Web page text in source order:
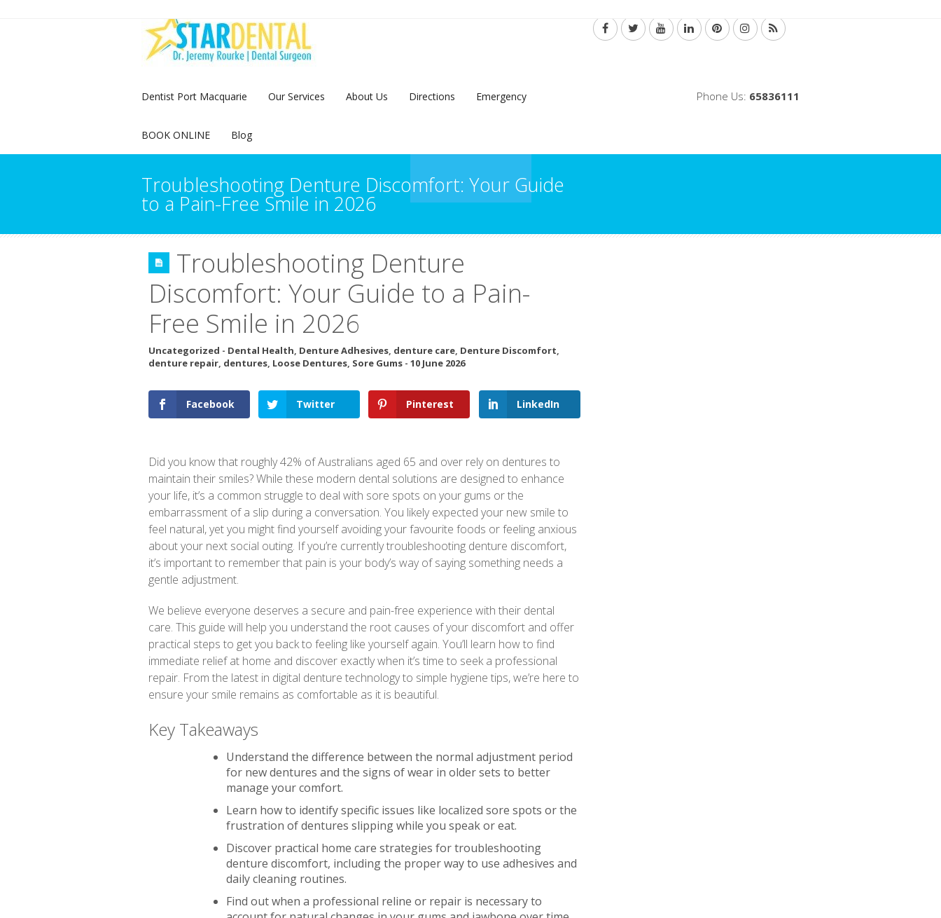
Dentist Port Macquarie Our Services About Us Directions Emergency
BOOK ONLINE Blog
Phone Us: 65836111
Troubleshooting Denture Discomfort: Your Guide
to a Pain-Free Smile in 2026
Troubleshooting Denture
Discomfort: Your Guide to a Pain-
Free Smile in 2026
Uncategorized - Dental Health, Denture Adhesives, denture care, Denture Discomfort,
denture repair, dentures, Loose Dentures, Sore Gums - 10 June 2026
Facebook Twitter Pinterest LinkedIn
Did you know that roughly 42% of Australians aged 65 and over rely on dentures to
maintain their smiles? While these modern dental solutions are designed to enhance
your life, it’s a common struggle to deal with sore spots on your gums or the
embarrassment of a slip during a conversation. You likely expected your new smile to
feel natural, yet you might find yourself avoiding your favourite foods or feeling anxious
about your next social outing. If you’re currently troubleshooting denture discomfort,
it’s important to remember that pain is your body’s way of saying something needs a
gentle adjustment.
We believe everyone deserves a secure and pain-free experience with their dental
care. This guide will help you understand the root causes of your discomfort and offer
practical steps to get you back to feeling like yourself again. You’ll learn how to find
immediate relief at home and discover exactly when it’s time to seek a professional
repair. From the latest in digital denture technology to simple hygiene tips, we’re here to
ensure your smile remains as comfortable as it is beautiful.
Key Takeaways
Understand the difference between the normal adjustment period
for new dentures and the signs of wear in older sets to better
manage your comfort.
Learn how to identify specific issues like localized sore spots or the
frustration of dentures slipping while you speak or eat.
Discover practical home care strategies for troubleshooting
denture discomfort, including the proper way to use adhesives and
daily cleaning routines.
Find out when a professional reline or repair is necessary to